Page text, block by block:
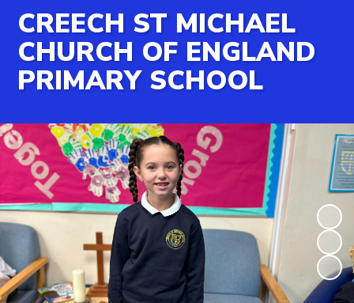
CREECH ST MICHAEL
CHURCH OF ENGLAND
PRIMARY SCHOOL